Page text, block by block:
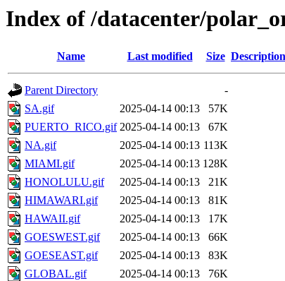
Index of /datacenter/
Name Last modified Size Description
Parent Directory
-
SA.gif
2025-04-14 00:13
57K
PUERTO_RICO.gif 2025-04-14 00:13
67K
NA.gif
2025-04-14 00:13 113K
MIAMI.gif
2025-04-14 00:13 128K
HONOLULU.gif
2025-04-14 00:13
21K
HIMAWARI.gif
2025-04-14 00:13
81K
HAWAII.gif
2025-04-14 00:13
17K
GOESWEST.gif
2025-04-14 00:13
66K
GOESEAST.gif
2025-04-14 00:13
83K
GLOBAL.gif
2025-04-14 00:13
76K